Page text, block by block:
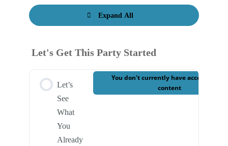
Expand All
Let's Get This Party Started
Let’s
See
What
You
Already
You don't currently have access to this
content